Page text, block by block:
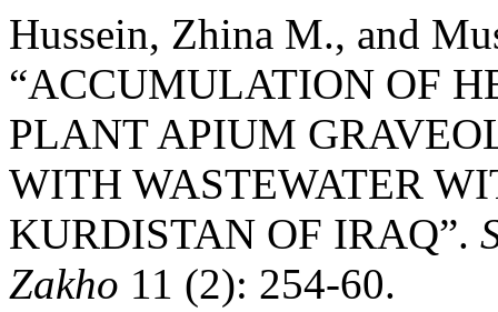
Hussein, Zhina M., and
“ACCUMULATION OF
PLANT APIUM
WITH WASTEWATER
KURDISTAN OF IRAQ”.
Zakho 11 (2): 254-60.